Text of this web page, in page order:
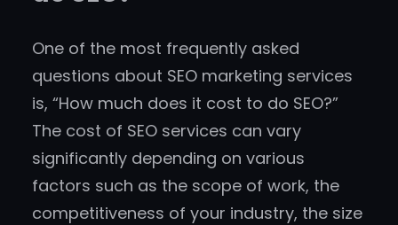
One of the most frequently asked
questions about SEO marketing services
is, “How much does it cost to do SEO?”
The cost of SEO services can vary
significantly depending on various
factors such as the scope of work, the
competitiveness of your industry, the size